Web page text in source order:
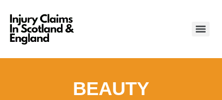
BEAUTY